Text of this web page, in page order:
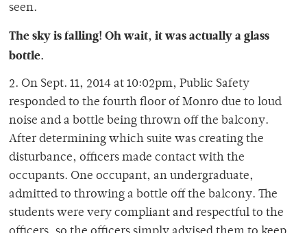
seen.
The sky is falling! Oh wait, it was actually a glass
bottle.
2. On Sept. 11, 2014 at 10:02pm, Public Safety
responded to the fourth floor of Monro due to loud
noise and a bottle being thrown off the balcony.
After determining which suite was creating the
disturbance, officers made contact with the
occupants. One occupant, an undergraduate,
admitted to throwing a bottle off the balcony. The
students were very compliant and respectful to the